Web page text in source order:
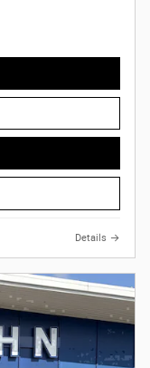
Details